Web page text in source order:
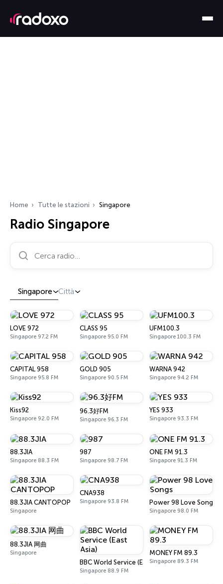
Home Tutte le stazioni Singapore
Radio Singapore
Cerca radio…
Singapore Città
LOVE 972
Singapore 97.2 FM
CLASS 95
Singapore 95.0 FM
UFM100.3
Singapore 100.3 FM
CAPITAL 958
Singapore 95.8 FM
GOLD 905
Singapore 90.5 FM
WARNA 942
Singapore 94.2 FM
Kiss92
Singapore 92.0 FM
96.3好FM
Singapore 96.3 FM
YES 933
Singapore 93.3 FM
88.3JIA
Singapore 88.3 FM
987
Singapore 98.7 FM
ONE FM 91.3
Singapore 91.3 FM
88.3JIA CANTOPOP
Singapore
CNA938
Singapore 93.8 FM Power 98 Love Songs
Singapore 98.0 FM
88.3JIA 网曲
Singapore
BBC World Service (East Asia)
Singapore 88.9 FM
MONEY FM 89.3
Singapore 89.3 FM